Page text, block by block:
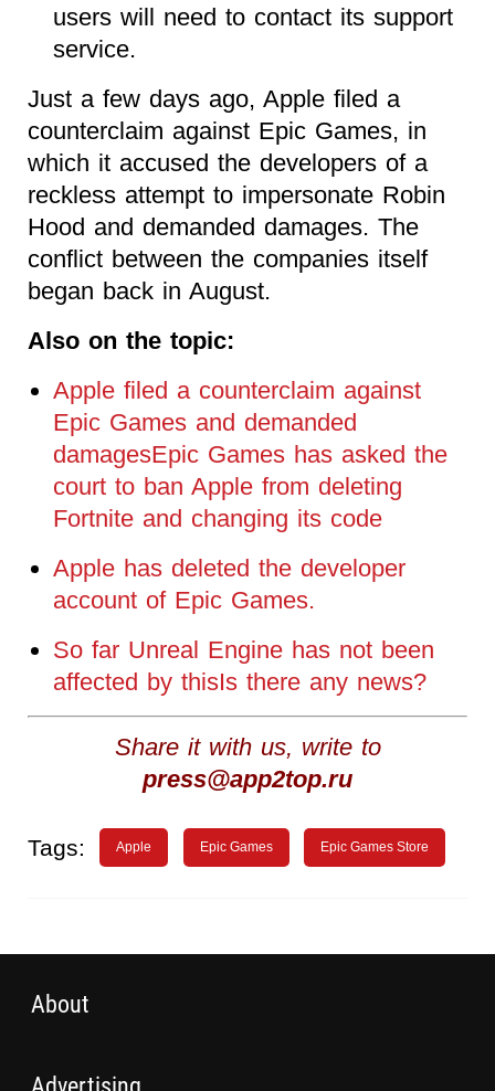
users will need to contact its support
service.
Just a few days ago, Apple filed a
counterclaim against Epic Games, in
which it accused the developers of a
reckless attempt to impersonate Robin
Hood and demanded damages. The
conflict between the companies itself
began back in August.
Also on the topic:
Apple filed a counterclaim against
Epic Games and demanded
damagesEpic Games has asked the
court to ban Apple from deleting
Fortnite and changing its code
Apple has deleted the developer
account of Epic Games.
So far Unreal Engine has not been
affected by thisIs there any news?
Share it with us, write to
press@app2top.ru
Tags: Apple Epic Games Epic Games Store
About
Advertising